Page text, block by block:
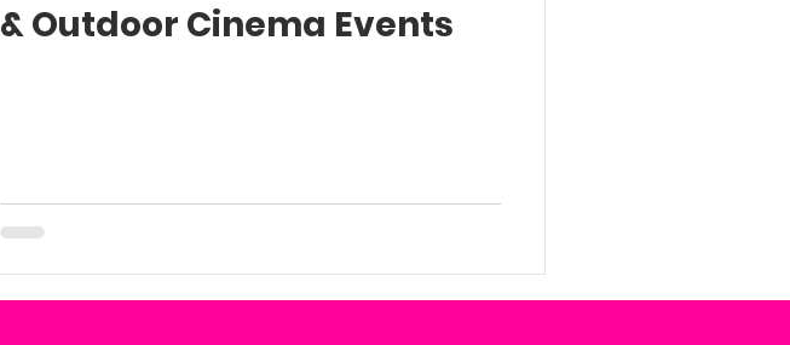
& Outdoor Cinema Events